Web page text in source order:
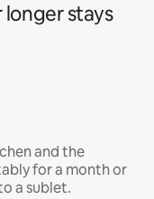
stays
and the
for a month or
a sublet.